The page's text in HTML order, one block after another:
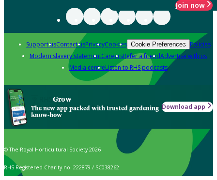
Join now
Support usContact usPrivacyCookies Cookie Preferences Policies
Modern slavery statementCareersRefer a friendAdvertise with us
Media centreListen to RHS podcasts
Grow
The new app packed with trusted gardening
know-how
Download app
© The Royal Horticultural Society 2026
RHS Registered Charity no. 222879 / SC038262